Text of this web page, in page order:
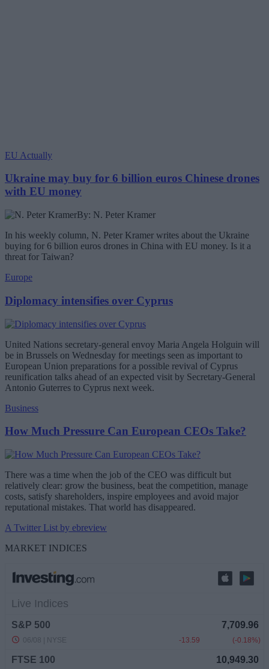
EU Actually
Ukraine may buy for 6 billion euros Chinese drones
with EU money
By: N. Peter Kramer
In his weekly column, N. Peter Kramer writes about the Ukraine
buying for 6 billion euros drones in China with EU money. Is it a
threat for Taiwan?
Europe
Diplomacy intensifies over Cyprus
United Nations secretary-general envoy Maria Angela Holguin will
be in Brussels on Wednesday for meetings seen as important to
European Union preparations for a possible revival of Cyprus
reunification talks ahead of an expected visit by Secretary-General
Antonio Guterres to Cyprus next week.
Business
How Much Pressure Can European CEOs Take?
There was a time when the job of the CEO was difficult but
relatively clear: grow the business, beat the competition, manage
costs, satisfy shareholders, inspire employees and avoid major
reputational mistakes. That world has disappeared.
A Twitter List by ebreview
MARKET INDICES